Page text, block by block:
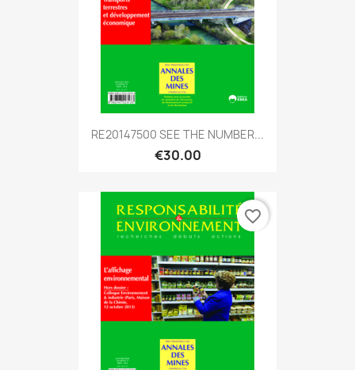
RE20147500 SEE THE NUMBER...
€30.00
favorite_border